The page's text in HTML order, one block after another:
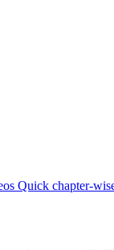
Quick chapter-